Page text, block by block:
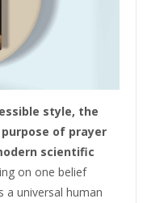
style, the
of prayer
scientific
on one belief
a universal human